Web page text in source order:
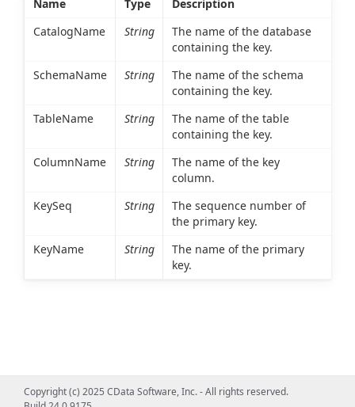
Name Type
Description
CatalogName
String
The name of the database
containing the key.
SchemaName
String
The name of the schema
containing the key.
TableName
String
The name of the table
containing the key.
ColumnName
String
The name of the key
column.
KeySeq
String
The sequence number of
the primary key.
KeyName
String
The name of the primary
key.
Copyright (c) 2025 CData Software, Inc. - All rights reserved.